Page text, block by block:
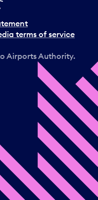
terms of service
Airports Authority.